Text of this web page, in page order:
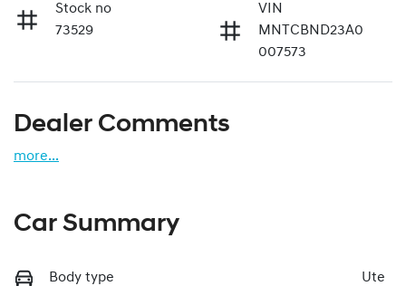
Stock no
73529
VIN
MNTCBND23A0
007573
Dealer Comments
more...
Car Summary
Body type Ute